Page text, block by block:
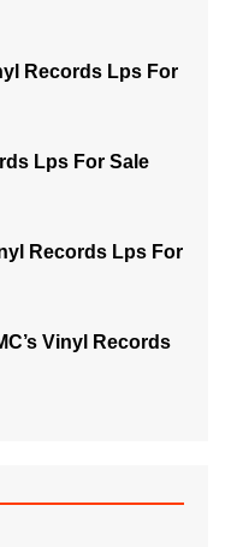
Records Lps For
Lps For Sale
Records Lps For
Vinyl Records